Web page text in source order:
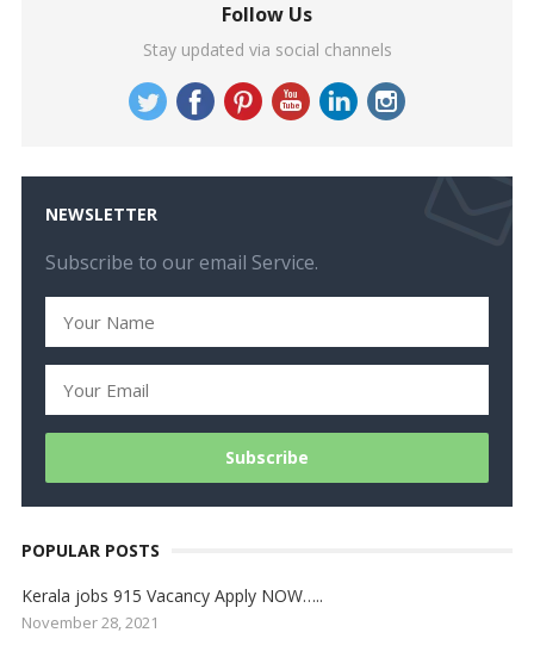
Follow Us
Stay updated via social channels
NEWSLETTER
Subscribe to our email Service.
POPULAR POSTS
Kerala jobs 915 Vacancy Apply NOW…..
November 28, 2021